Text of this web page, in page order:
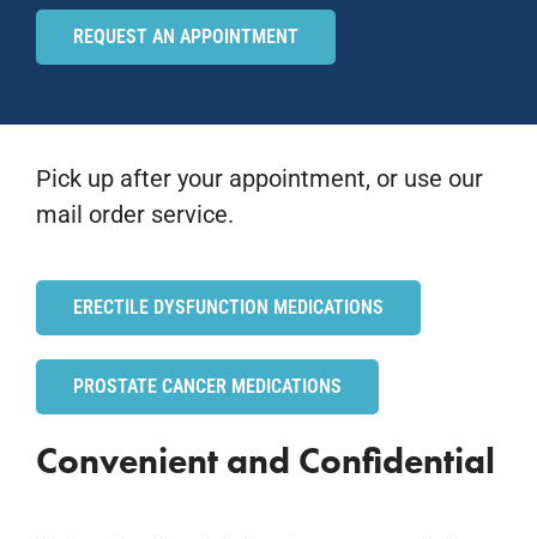
REQUEST AN APPOINTMENT
Pick up after your appointment, or use our
mail order service.
ERECTILE DYSFUNCTION MEDICATIONS
PROSTATE CANCER MEDICATIONS
Convenient and Confidential